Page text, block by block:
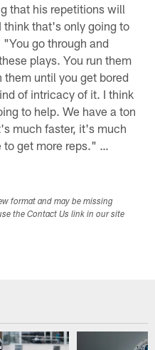
that his repetitions will
that's only going to
go through and
plays. You run them
them until you get bored
of intricacy of it. I think
to help. We have a ton
much faster, it's much
to get more reps." …
format and may be missing
the Contact Us link in our site